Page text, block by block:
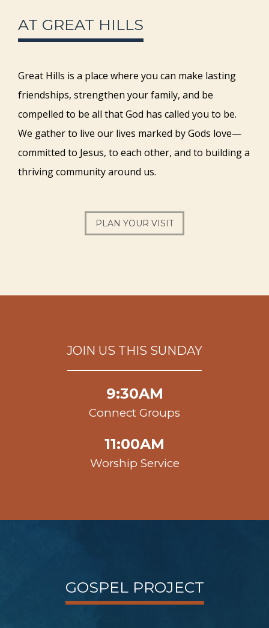
AT GREAT HILLS
Great Hills is a place where you can make lasting
friendships, strengthen your family, and be
compelled to be all that God has called you to be.
We gather to live our lives marked by Gods love—
committed to Jesus, to each other, and to building a
thriving community around us.
PLAN YOUR VISIT
JOIN US THIS SUNDAY
9:30AM
Connect Groups
11:00AM
Worship Service
GOSPEL PROJECT